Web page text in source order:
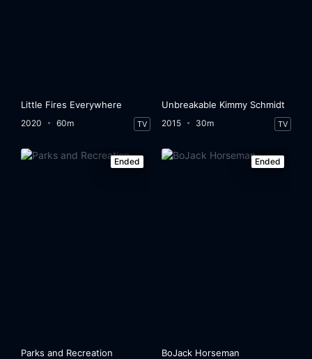
Little Fires Everywhere
2020 60m TV
Unbreakable Kimmy Schmidt
2015 30m TV
Ended
Parks and Recreation
Ended
BoJack Horseman